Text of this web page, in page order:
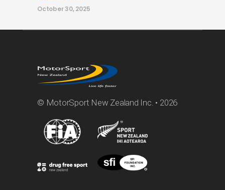
October 30, 2025
© MotorSport New Zealand Inc. • 2026